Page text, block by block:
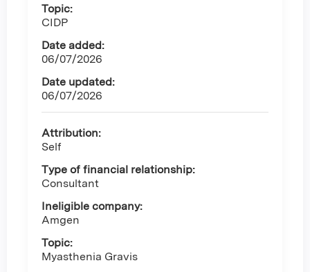
Topic:
CIDP
Date added:
06/07/2026
Date updated:
06/07/2026
Attribution:
Self
Type of financial relationship:
Consultant
Ineligible company:
Amgen
Topic:
Myasthenia Gravis